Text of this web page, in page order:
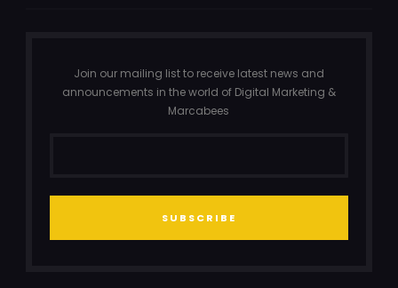
Join our mailing list to receive latest news and
announcements in the world of Digital Marketing &
Marcabees
SUBSCRIBE